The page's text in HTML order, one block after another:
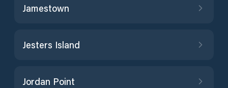
Jamestown
Jesters Island
Jordan Point